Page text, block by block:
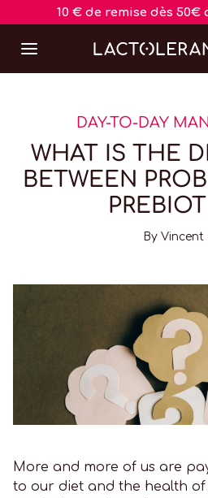
10 € de remise dès 50€
DAY-TO-DAY
WHAT IS THE
BETWEEN
By Vincent
More and more of us are
to our diet and the health of